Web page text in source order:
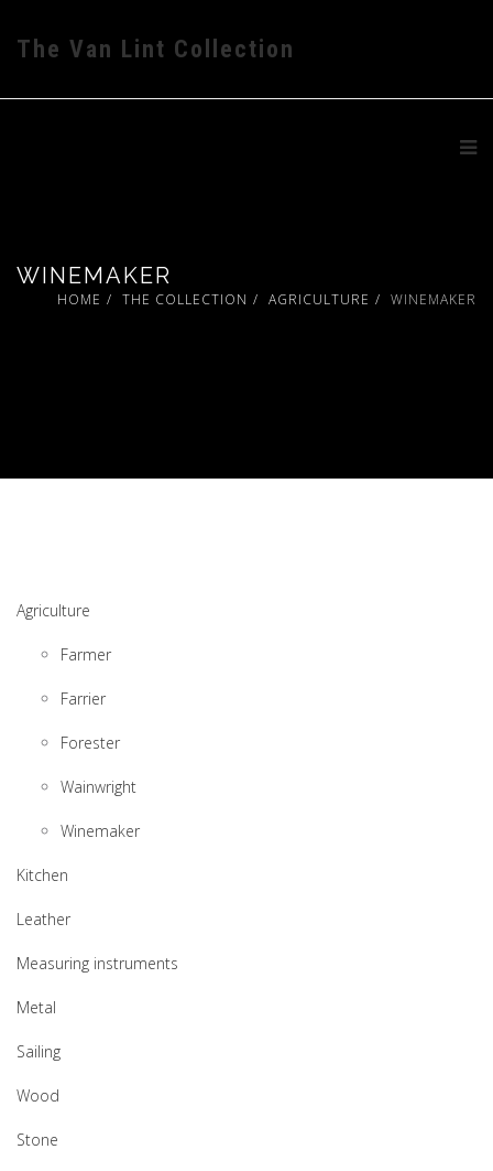
The Van Lint Collection
WINEMAKER
HOME THE COLLECTION AGRICULTURE WINEMAKER
Agriculture
Farmer
Farrier
Forester
Wainwright
Winemaker
Kitchen
Leather
Measuring instruments
Metal
Sailing
Wood
Stone